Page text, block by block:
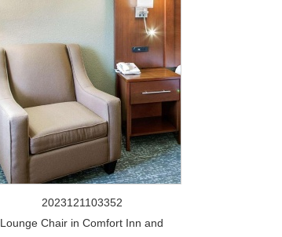
2023121103352
Lounge Chair in Comfort Inn and